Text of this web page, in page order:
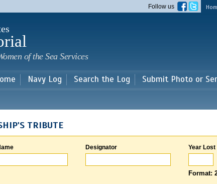
main
Follow us
of the Sea Services
Navy Log Search the Log Submit Photo or
TRIBUTE
Designator Year Lost
Format: